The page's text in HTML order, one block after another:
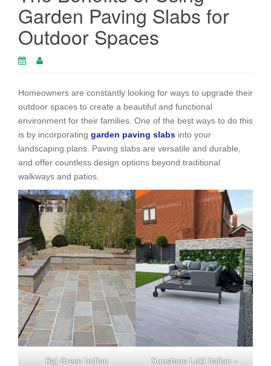
Garden Paving Slabs for
Outdoor Spaces
Homeowners are constantly looking for ways to upgrade their
outdoor spaces to create a beautiful and functional
environment for their families. One of the best ways to do this
is by incorporating garden paving slabs into your
landscaping plans. Paving slabs are versatile and durable,
and offer countless design options beyond traditional
walkways and patios.
Raj Green Indian
Sunstone Loki Italian –